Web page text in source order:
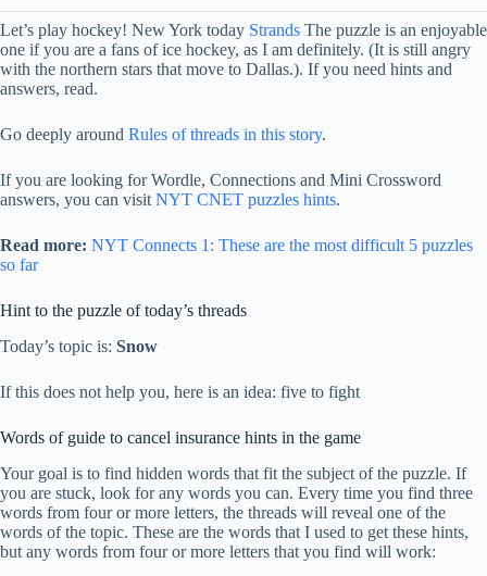
Let’s play hockey! New York today Strands The puzzle is an enjoyable
one if you are a fans of ice hockey, as I am definitely. (It is still angry
with the northern stars that move to Dallas.). If you need hints and
answers, read.
Go deeply around Rules of threads in this story.
If you are looking for Wordle, Connections and Mini Crossword
answers, you can visit NYT CNET puzzles hints.
Read more: NYT Connects 1: These are the most difficult 5 puzzles
so far
Hint to the puzzle of today’s threads
Today’s topic is: Snow
If this does not help you, here is an idea: five to fight
Words of guide to cancel insurance hints in the game
Your goal is to find hidden words that fit the subject of the puzzle. If
you are stuck, look for any words you can. Every time you find three
words from four or more letters, the threads will reveal one of the
words of the topic. These are the words that I used to get these hints,
but any words from four or more letters that you find will work: